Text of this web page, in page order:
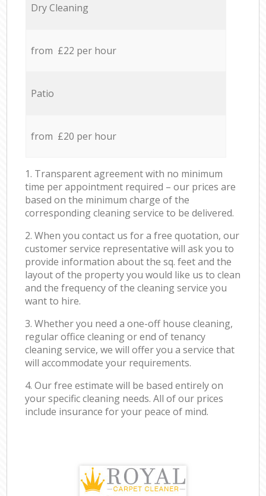
Dry Cleaning
from £22 per hour
Patio
from £20 per hour
1. Transparent agreement with no minimum
time per appointment required – our prices are
based on the minimum charge of the
corresponding cleaning service to be delivered.
2. When you contact us for a free quotation, our
customer service representative will ask you to
provide information about the sq. feet and the
layout of the property you would like us to clean
and the frequency of the cleaning service you
want to hire.
3. Whether you need a one-off house cleaning,
regular office cleaning or end of tenancy
cleaning service, we will offer you a service that
will accommodate your requirements.
4. Our free estimate will be based entirely on
your specific cleaning needs. All of our prices
include insurance for your peace of mind.